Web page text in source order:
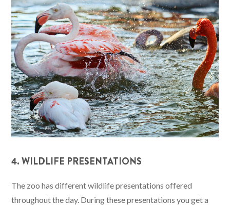
4. WILDLIFE PRESENTATIONS
The zoo has different wildlife presentations offered
throughout the day. During these presentations you get a